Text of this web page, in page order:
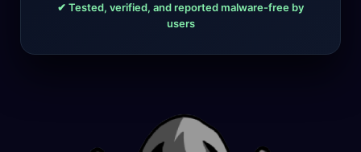
✔ Tested, verified, and reported malware-free by
users